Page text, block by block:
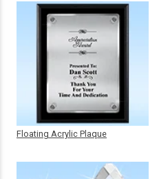
Floating Acrylic Plaque